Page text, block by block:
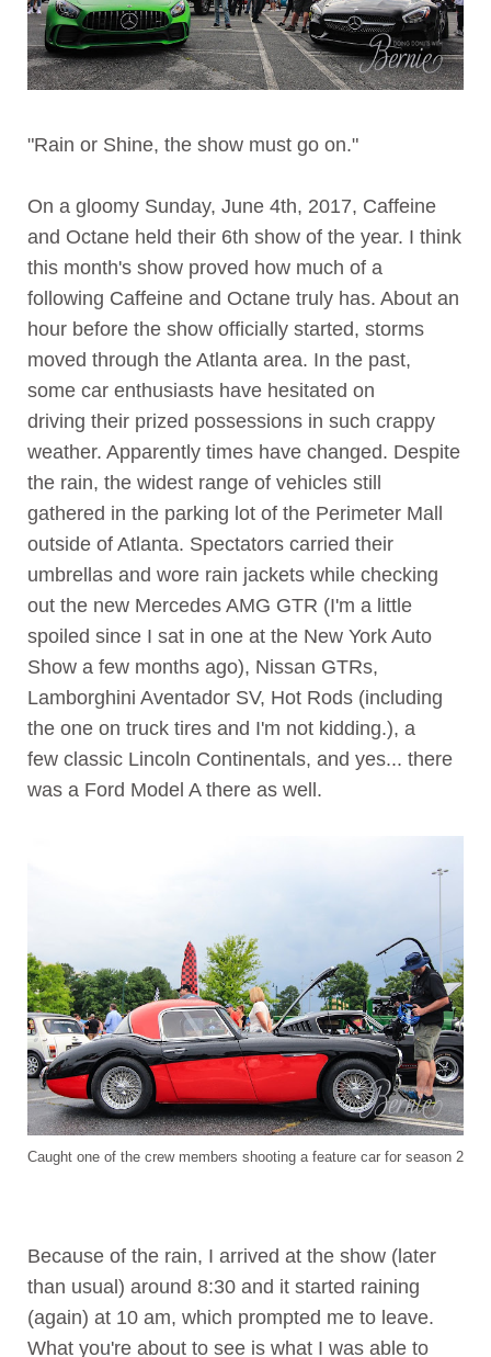
"Rain or Shine, the show must go on."
On a gloomy Sunday, June 4th, 2017, Caffeine
and Octane held their 6th show of the year. I think
this month's show proved how much of a
following Caffeine and Octane truly has. About an
hour before the show officially started, storms
moved through the Atlanta area. In the past,
some car enthusiasts have hesitated on
driving their prized possessions in such crappy
weather. Apparently times have changed. Despite
the rain, the widest range of vehicles still
gathered in the parking lot of the Perimeter Mall
outside of Atlanta. Spectators carried their
umbrellas and wore rain jackets while checking
out the new Mercedes AMG GTR (I'm a little
spoiled since I sat in one at the New York Auto
Show a few months ago), Nissan GTRs,
Lamborghini Aventador SV, Hot Rods (including
the one on truck tires and I'm not kidding.), a
few classic Lincoln Continentals, and yes... there
was a Ford Model A there as well.
Caught one of the crew members shooting a feature car for season 2
Because of the rain, I arrived at the show (later
than usual) around 8:30 and it started raining
(again) at 10 am, which prompted me to leave.
What you're about to see is what I was able to